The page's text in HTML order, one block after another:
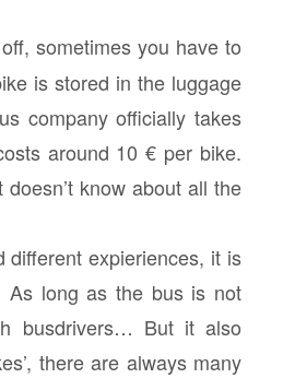
sometimes you have to
is stored in the luggage
company officially takes
around 10 € per bike.
know about all the
expieriences, it is
As long as the bus is not
busdrivers… But it also
there are always many